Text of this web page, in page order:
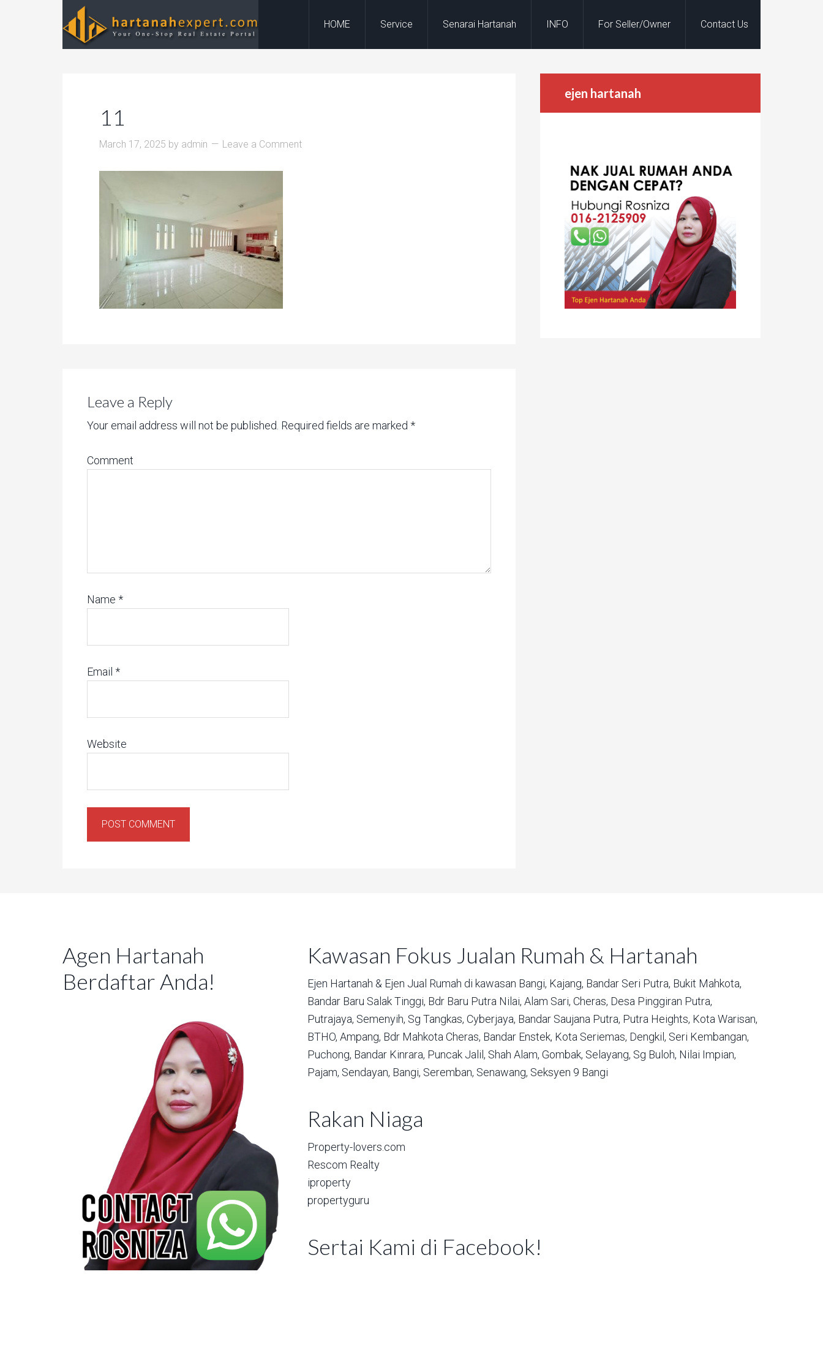
HOME Service Senarai Hartanah INFO For Seller/Owner Contact Us
11
March 17, 2025 by admin Leave a Comment
Leave a Reply
Your email address will not be published. Required fields are marked *
Comment
Name *
Email *
Website
ejen hartanah
Agen Hartanah
Berdaftar Anda!
Kawasan Fokus Jualan Rumah & Hartanah
Ejen Hartanah & Ejen Jual Rumah di kawasan Bangi, Kajang, Bandar Seri Putra, Bukit Mahkota,
Bandar Baru Salak Tinggi, Bdr Baru Putra Nilai, Alam Sari, Cheras, Desa Pinggiran Putra,
Putrajaya, Semenyih, Sg Tangkas, Cyberjaya, Bandar Saujana Putra, Putra Heights, Kota Warisan,
BTHO, Ampang, Bdr Mahkota Cheras, Bandar Enstek, Kota Seriemas, Dengkil, Seri Kembangan,
Puchong, Bandar Kinrara, Puncak Jalil, Shah Alam, Gombak, Selayang, Sg Buloh, Nilai Impian,
Pajam, Sendayan, Bangi, Seremban, Senawang, Seksyen 9 Bangi
Rakan Niaga
Property-lovers.com
Rescom Realty
iproperty
propertyguru
Sertai Kami di Facebook!